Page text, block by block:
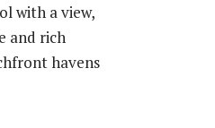
with a view,
and rich
havens